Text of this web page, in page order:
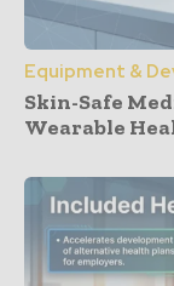
Equipment &
Skin-Safe
Wearable